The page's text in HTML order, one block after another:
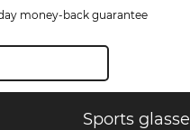
money-back guarantee
Sports